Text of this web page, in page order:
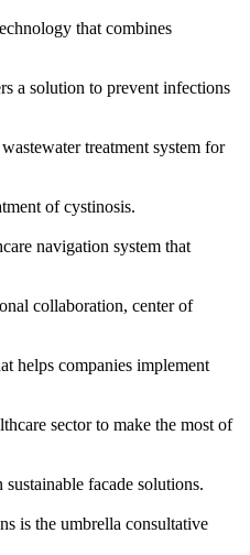
that combines
a solution to prevent infections
treatment system for
of cystinosis.
navigation system that
collaboration, center of
helps companies implement
sector to make the most of
facade solutions.
is the umbrella consultative